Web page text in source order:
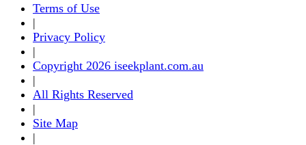
Terms of Use
|
Privacy Policy
|
Copyright 2026 iseekplant.com.au
|
All Rights Reserved
|
Site Map
|